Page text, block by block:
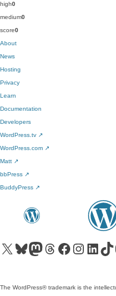
high0
medium0
score0
About
News
Hosting
Privacy
Learn
Documentation
Developers
WordPress.tv ↗
WordPress.com ↗
Matt ↗
bbPress ↗
BuddyPress ↗
Visit our X (formerly Twitter) account
Visit our Bluesky account
Visit our Mastodon account
Visit our Threads account
Visit our Facebook pageVisit our Instagram
Visit ourVisit
The WordPress® trademark is the